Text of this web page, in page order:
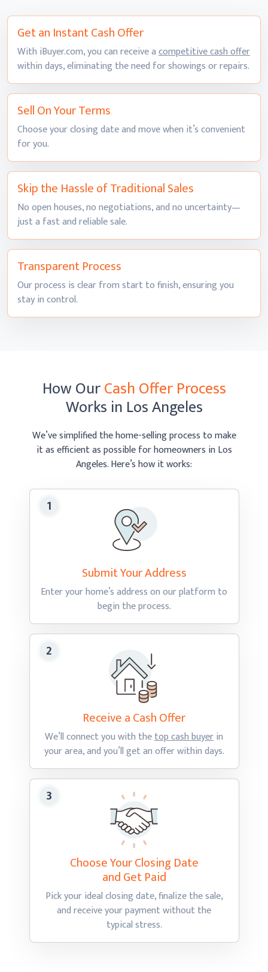
Get an InstantCash Offer
With iBuyer.com, you can receive acompetitive cash offer
within days, eliminating the need for showingsor repairs.
Sell OnYour Terms
Choose your closing date and move when it’s convenient
for you.
Skip the Hassle ofTraditional Sales
No open houses, no negotiations, and no uncertainty—
just a fast andreliable sale.
TransparentProcess
Our process is clear from start to finish, ensuring you
stayin control.
How OurCash Offer Process
Works in Los Angeles
We’ve simplified the home-selling process to make
it as efficient as possiblefor homeowners in Los
Angeles.Here’s howit works:
Submit YourAddress
Enter your home’s address on our platform to
begin the process.
Receive a CashOffer
We’ll connect you with thetop cash buyerin
your area, and you’ll get an offerwithin days.
Choose Your Closing Date
and Get Paid
Pick your ideal closing date, finalize the sale,
and receive your payment without the
typical stress.